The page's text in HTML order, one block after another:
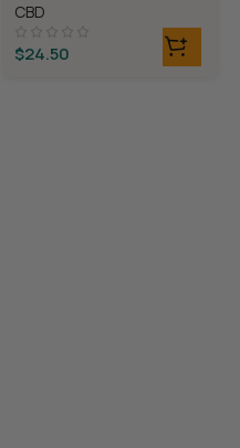
CBD
$24.50